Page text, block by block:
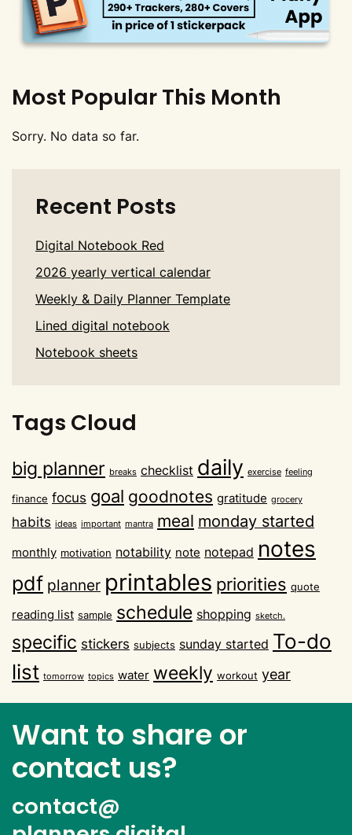
Most Popular This Month
Sorry. No data so far.
Recent Posts
Digital Notebook Red
2026 yearly vertical calendar
Weekly & Daily Planner Template
Lined digital notebook
Notebook sheets
Tags Cloud
big planner breaks checklist daily exercise feeling
finance focus goal goodnotes gratitude grocery
habits ideas important mantra meal monday started
monthly motivation notability note notepad notes
pdf planner printables priorities quote
reading list sample schedule shopping sketch.
specific stickers subjects sunday started To-do
list tomorrow topics water weekly workout year
Want to share or
contact us?
contact@